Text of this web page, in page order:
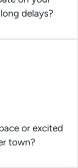
delays?
or excited
town?